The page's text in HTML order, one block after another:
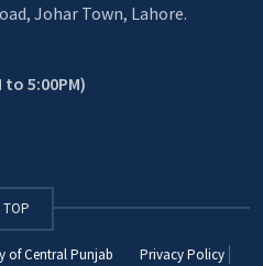
Johar Town, Lahore.
to 5:00PM)
TOP
of Central Punjab Privacy Policy